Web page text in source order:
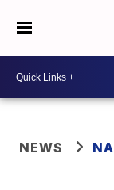
NEWS